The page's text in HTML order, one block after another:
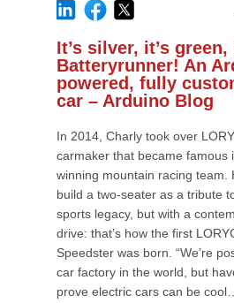
It’s silver, it’s green,
Batteryrunner! An
powered, fully
car – Arduino Blog
In 2014, Charly took over
carmaker that became famous
winning mountain racing team.
build a two-seater as a tribute
sports legacy, but with a
drive: that’s how the first
Speedster was born. “We’re
car factory in the world, but
prove electric cars can be